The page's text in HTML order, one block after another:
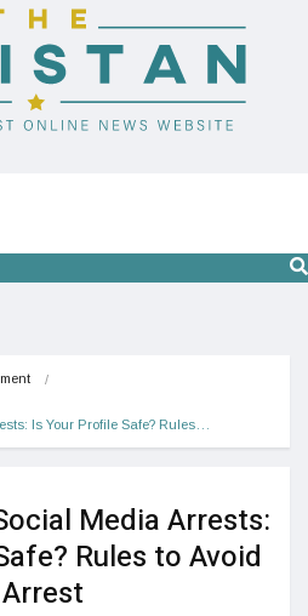
Is Your Profile Safe? Rules…
Media Arrests:
Rules to Avoid